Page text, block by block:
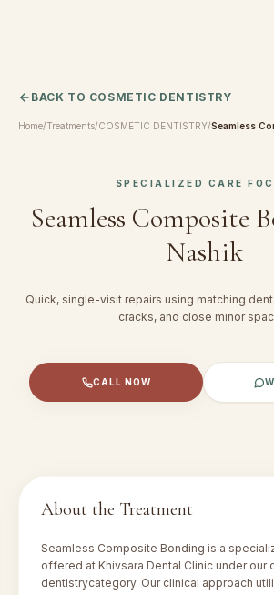
BACK TO COSMETIC DENTISTRY
Home/Treatments/COSMETIC DENTISTRY/Seamless
SPECIALIZED CARE
Seamless Composite
Nashik
Quick, single-visit repairs using matching
cracks, and close minor
CALL NOW
About the Treatment
Seamless Composite Bonding is a
offered at Khivsara Dental Clinic under our
dentistrycategory. Our clinical approach